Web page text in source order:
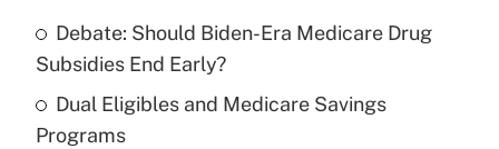
What is the temporary deduction for tip
income?
Debate: Should Biden-Era Medicare Drug
Subsidies End Early?
Dual Eligibles and Medicare Savings
Programs